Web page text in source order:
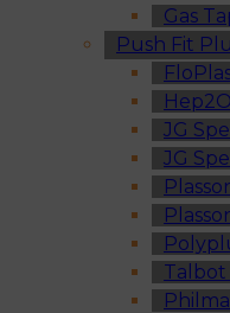
Gas
Push Fit
JG
JG
Talbot